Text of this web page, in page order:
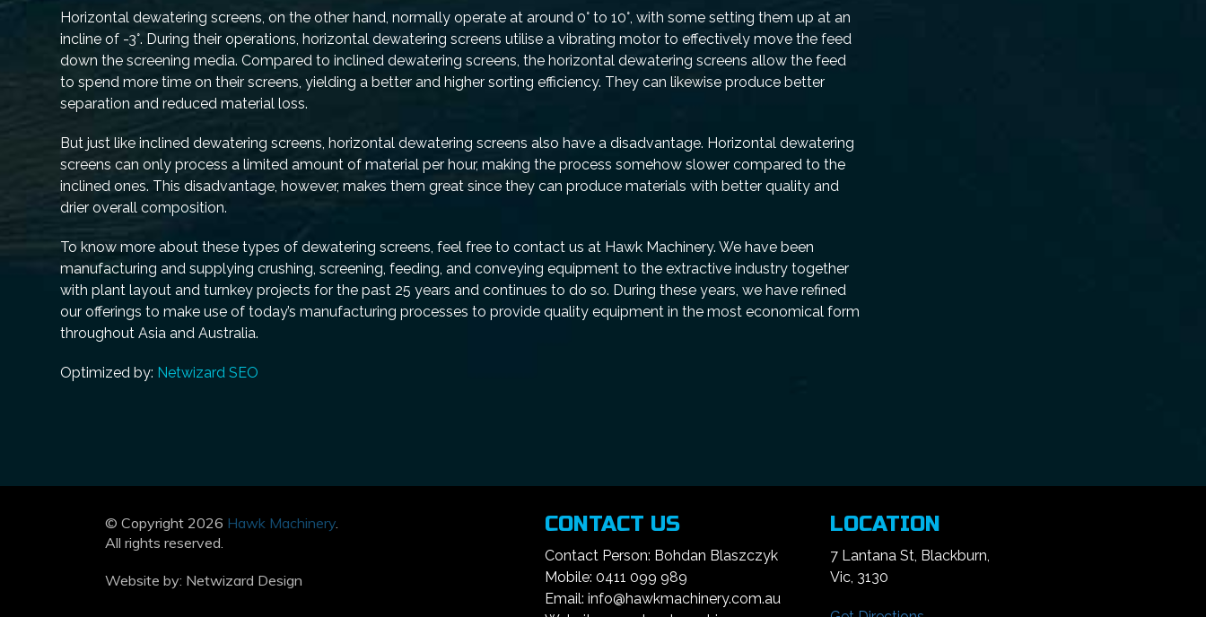
Horizontal dewatering screens, on the other hand, normally operate at around 0° to 10°, with some setting them up at an
incline of -3°. During their operations, horizontal dewatering screens utilise a vibrating motor to effectively move the feed
down the screening media. Compared to inclined dewatering screens, the horizontal dewatering screens allow the feed
to spend more time on their screens, yielding a better and higher sorting efficiency. They can likewise produce better
separation and reduced material loss.
But just like inclined dewatering screens, horizontal dewatering screens also have a disadvantage. Horizontal dewatering
screens can only process a limited amount of material per hour, making the process somehow slower compared to the
inclined ones. This disadvantage, however, makes them great since they can produce materials with better quality and
drier overall composition.
To know more about these types of dewatering screens, feel free to contact us at Hawk Machinery. We have been
manufacturing and supplying crushing, screening, feeding, and conveying equipment to the extractive industry together
with plant layout and turnkey projects for the past 25 years and continues to do so. During these years, we have refined
our offerings to make use of today’s manufacturing processes to provide quality equipment in the most economical form
throughout Asia and Australia.
Optimized by: Netwizard SEO
© Copyright 2026 Hawk Machinery.
All rights reserved.
Website by: Netwizard Design
CONTACT US
Contact Person: Bohdan Blaszczyk
Mobile: 0411 099 989
Email: info@hawkmachinery.com.au
LOCATION
7 Lantana St, Blackburn,
Vic, 3130